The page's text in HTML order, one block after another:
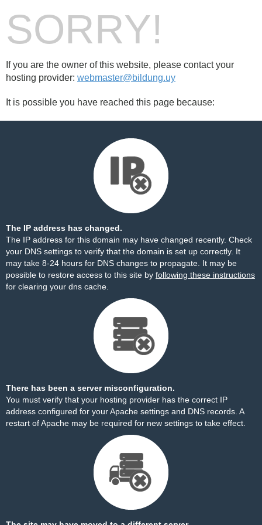
SORRY!
If you are the owner of this website, please contact your
hosting provider: webmaster@bildung.uy
It is possible you have reached this page because:
The IP address has changed.
The IP address for this domain may have changed recently. Check
your DNS settings to verify that the domain is set up correctly. It
may take 8-24 hours for DNS changes to propagate. It may be
possible to restore access to this site by following these instructions
for clearing your dns cache.
There has been a server misconfiguration.
You must verify that your hosting provider has the correct IP
address configured for your Apache settings and DNS records. A
restart of Apache may be required for new settings to take effect.